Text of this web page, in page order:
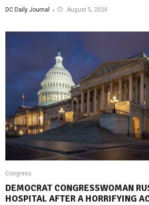
DC Daily Journal August 5, 2026
Congress
DEMOCRAT CONGRESSWOMAN
HOSPITAL AFTER A HORRIFYING